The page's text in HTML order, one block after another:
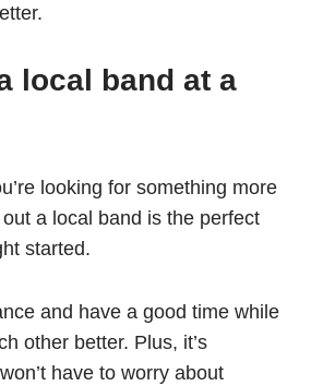
local band at a
looking for something more
a local band is the perfect
started.
and have a good time while
other better. Plus, it’s
have to worry about